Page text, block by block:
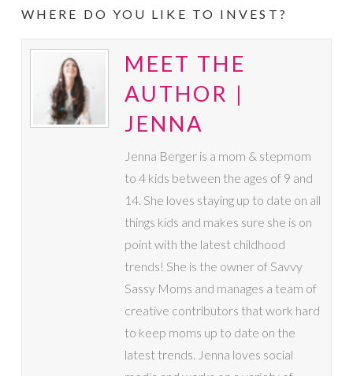
WHERE DO YOU LIKE TO INVEST?
MEET THE
AUTHOR |
JENNA
Jenna Berger is a mom & stepmom
to 4 kids between the ages of 9 and
14. She loves staying up to date on all
things kids and makes sure she is on
point with the latest childhood
trends! She is the owner of Savvy
Sassy Moms and manages a team of
creative contributors that work hard
to keep moms up to date on the
latest trends. Jenna loves social